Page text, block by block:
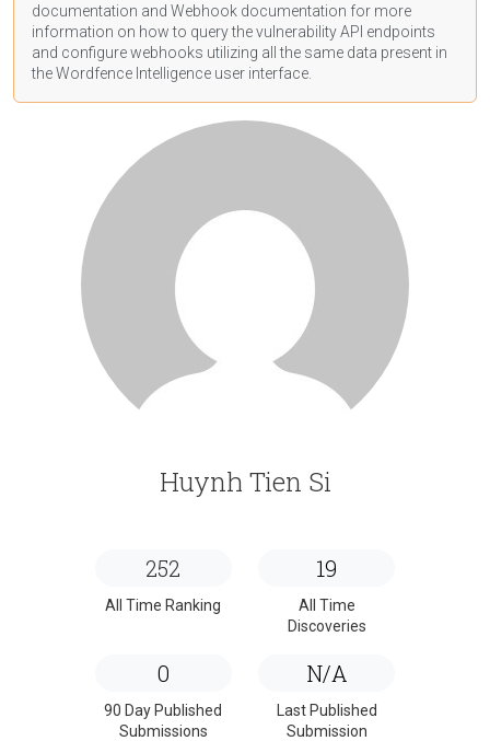
documentation and Webhook documentation for more
information on how to query the vulnerability API endpoints
and configure webhooks utilizing all the same data present in
the Wordfence Intelligence user interface.
Huynh Tien Si
252
All Time Ranking
19
All Time
Discoveries
0
90 Day Published
Submissions
N/A
Last Published
Submission